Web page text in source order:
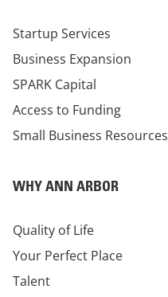
Startup Services
Business Expansion
SPARK Capital
Access to Funding
Small Business Resources
WHY ANN ARBOR
Quality of Life
Your Perfect Place
Talent